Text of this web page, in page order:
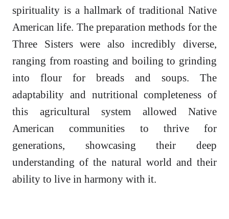
spirituality is a hallmark of traditional Native
American life. The preparation methods for the
Three Sisters were also incredibly diverse,
ranging from roasting and boiling to grinding
into flour for breads and soups. The
adaptability and nutritional completeness of
this agricultural system allowed Native
American communities to thrive for
generations, showcasing their deep
understanding of the natural world and their
ability to live in harmony with it.